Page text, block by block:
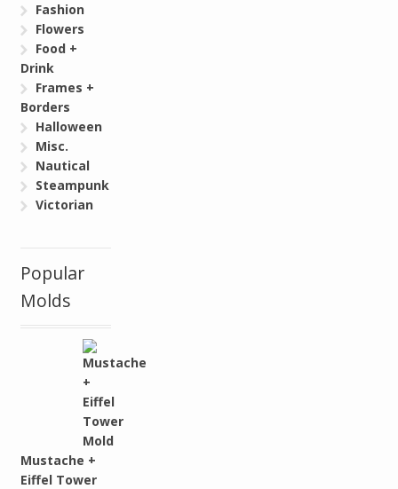
Fashion
Flowers
Food +
Drink
Frames +
Borders
Halloween
Misc.
Nautical
Steampunk
Victorian
Popular
Molds
Mustache +
Eiffel Tower